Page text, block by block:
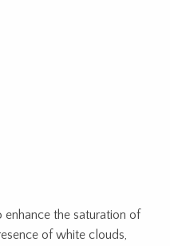
enhance the saturation of
of white clouds,